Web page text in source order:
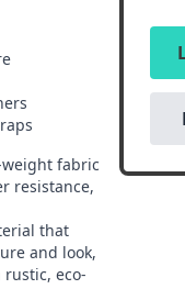
fabric
resistance,
that
and look,
eco-